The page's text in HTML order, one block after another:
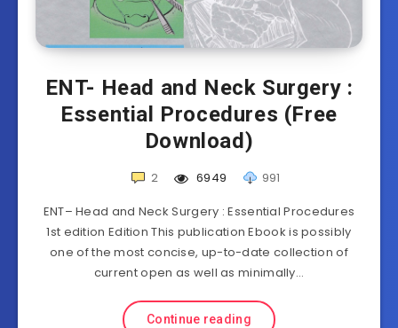
ENT- Head and Neck Surgery :
Essential Procedures (Free
Download)
2 6949
991
ENT– Head and Neck Surgery : Essential Procedures
1st edition Edition This publication Ebook is possibly
one of the most concise, up-to-date collection of
current open as well as minimally…
Continue reading